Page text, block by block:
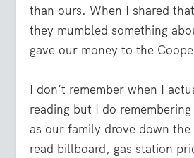
than ours. When I shared
they mumbled something
gave our money to the
I don’t remember when I
reading but I do
as our family drove down
read billboard, gas station